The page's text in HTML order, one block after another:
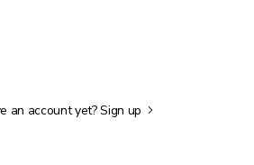
an account yet?Sign up